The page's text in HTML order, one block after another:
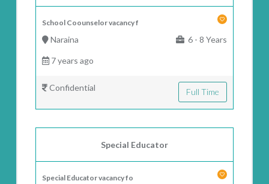
School Coounselor vacancy f
Naraina 6 - 8 Years
7 years ago
Confidential Full Time
Special Educator
Special Educator vacancy fo